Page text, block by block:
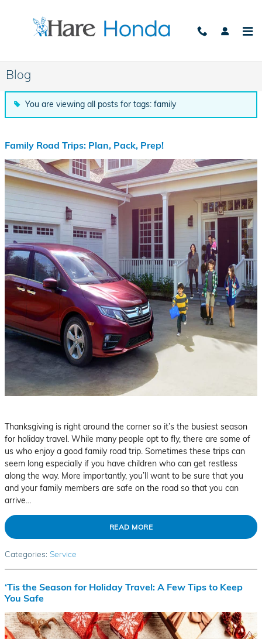
Blog
You are viewing all posts for tags: family
Family Road Trips: Plan, Pack, Prep!
Thanksgiving is right around the corner so it’s the busiest season
for holiday travel. While many people opt to fly, there are some of
us who enjoy a good family road trip. Sometimes these trips can
seem long especially if you have children who can get restless
along the way. More importantly, you’ll want to be sure that you
and your family members are safe on the road so that you can
arrive…
READ MORE
Categories: Service
‘Tis the Season for Holiday Travel: A Few Tips to Keep
You Safe